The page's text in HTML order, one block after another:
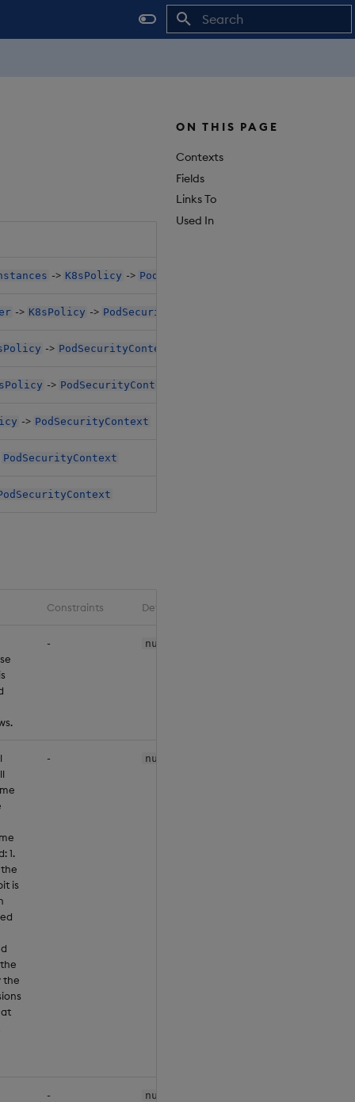
ON THIS PAGE
Contexts
Fields
Links To
Used In
-> K8sPolicy -> PodSecurityContext
-> K8sPolicy -> PodSecurityContext
-> PodSecurityContext
-> PodSecurityContext
-> PodSecurityContext
PodSecurityContext
Constraints Default
- null
1.
is
the
- null
- null